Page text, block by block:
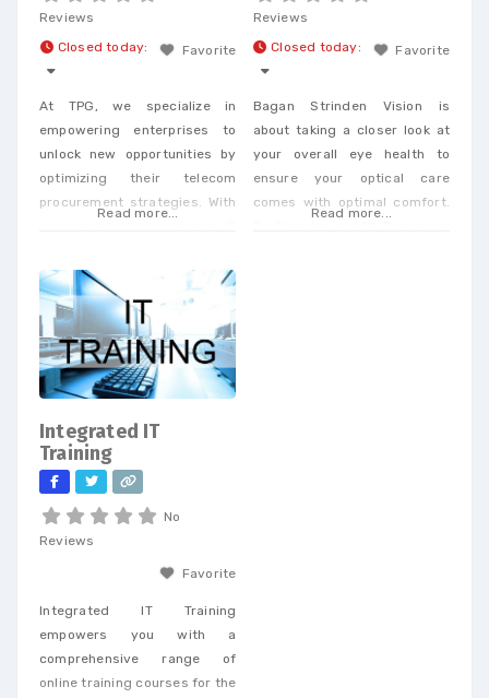
Reviews
Favorite
Closed today:
At TPG, we specialize in
empowering enterprises to
unlock new opportunities by
optimizing their telecom
procurement strategies. With
offer a unique perspective
that enables businesses to
achieve cost savings and
drive efficiency across a
wide range of services. When
you partner with our
receive personalized support
tailored to
Read more...
Reviews
Favorite
Closed today:
Bagan Strinden Vision is
about taking a closer look at
your overall eye health to
ensure your optical care
comes with optimal comfort.
Read more...
Integrated IT
Training
No
Reviews
Favorite
Integrated IT Training
empowers you with a
comprehensive range of
online training courses for the